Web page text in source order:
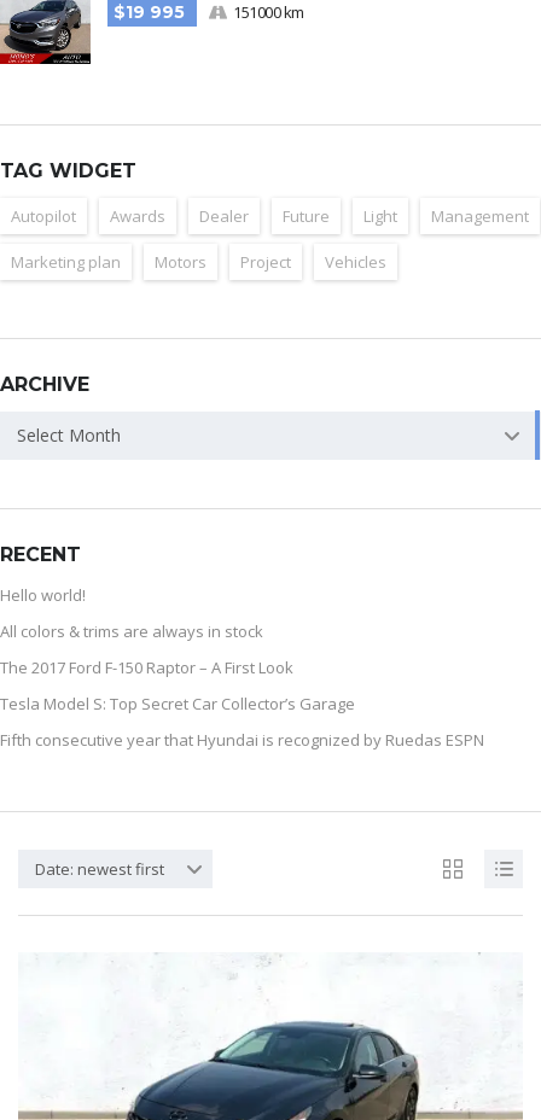
$19 995
151000 km
TAG WIDGET
Autopilot Awards Dealer Future Light Management
Marketing plan Motors Project Vehicles
ARCHIVE
Select Month
RECENT
Hello world!
All colors & trims are always in stock
The 2017 Ford F-150 Raptor – A First Look
Tesla Model S: Top Secret Car Collector’s Garage
Fifth consecutive year that Hyundai is recognized by Ruedas ESPN
Date: newest first